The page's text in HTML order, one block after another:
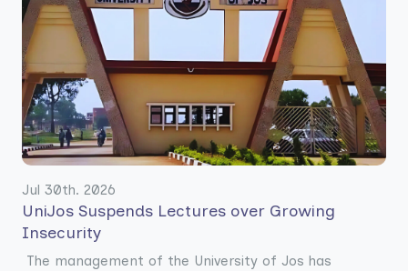
Jul 30th. 2026
UniJos Suspends Lectures over Growing
Insecurity
The management of the University of Jos has